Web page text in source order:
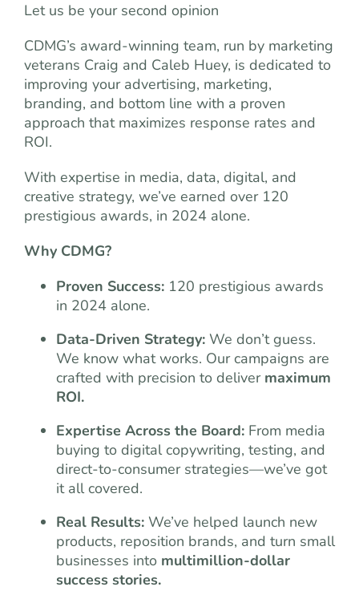
Let us be your second opinion
CDMG’s award-winning team, run by marketing
veterans Craig and Caleb Huey, is dedicated to
improving your advertising, marketing,
branding, and bottom line with a proven
approach that maximizes response rates and
ROI.
With expertise in media, data, digital, and
creative strategy, we’ve earned over 120
prestigious awards, in 2024 alone.
Why CDMG?
Proven Success: 120 prestigious awards
in 2024 alone.
Data-Driven Strategy: We don’t guess.
We know what works. Our campaigns are
crafted with precision to deliver maximum
ROI.
Expertise Across the Board: From media
buying to digital copywriting, testing, and
direct-to-consumer strategies—we’ve got
it all covered.
Real Results: We’ve helped launch new
products, reposition brands, and turn small
businesses into multimillion-dollar
success stories.